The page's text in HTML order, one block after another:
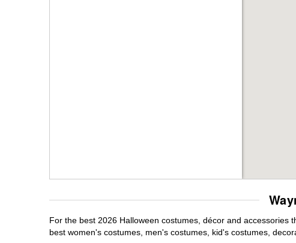
For the best 2026 Halloween costumes, décor and
best women's costumes, men's costumes, kid's costumes,